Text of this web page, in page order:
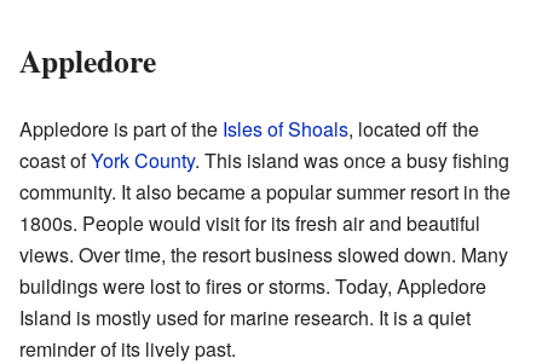
Appledore
Appledore is part of the Isles of Shoals, located off the
coast ofYork County. This island was once a busy fishing
community. It also became a popular summer resort in the
1800s. People would visit for its fresh air and beautiful
views. Over time, the resort business slowed down. Many
buildings were lost to fires or storms. Today, Appledore
Island is mostly used for marine research. It is a quiet
reminder of its lively past.